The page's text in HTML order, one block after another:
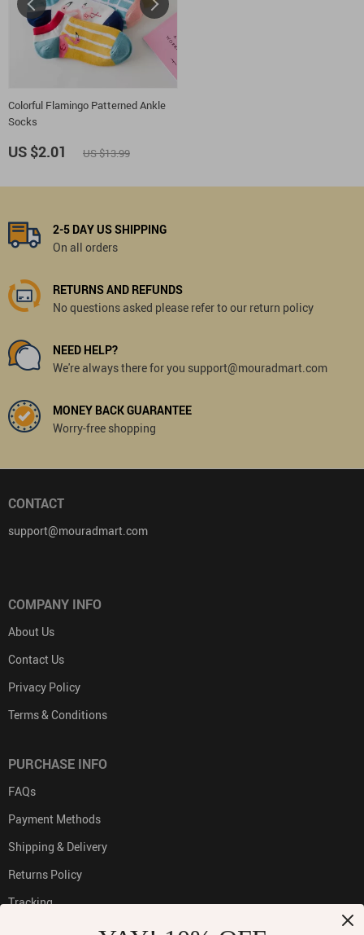
Colorful Flamingo Patterned Ankle
Socks
US $2.01 US $13.99
2-5 DAY US SHIPPING
On all orders
RETURNS AND REFUNDS
No questions asked please refer to our return policy
NEED HELP?
We're always there for you support@mouradmart.com
MONEY BACK GUARANTEE
Worry-free shopping
CONTACT
support@mouradmart.com
COMPANY INFO
About Us
Contact Us
Privacy Policy
Terms & Conditions
PURCHASE INFO
FAQs
Payment Methods
Shipping & Delivery
Returns Policy
Tracking